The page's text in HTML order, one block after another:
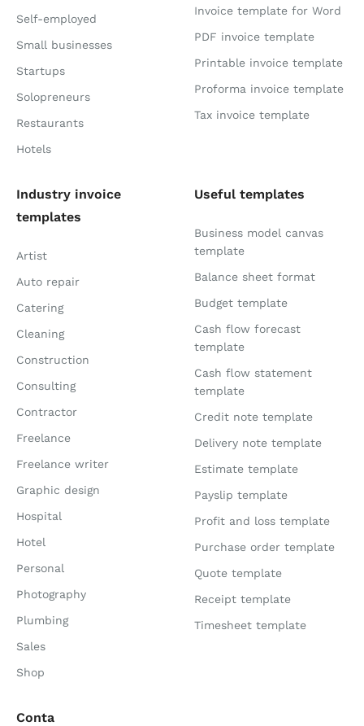
Self-employed
Small businesses
Startups
Solopreneurs
Restaurants
Hotels
Invoice template for Word
PDF invoice template
Printable invoice template
Proforma invoice template
Tax invoice template
Industry invoice
templates
Artist
Auto repair
Catering
Cleaning
Construction
Consulting
Contractor
Freelance
Freelance writer
Graphic design
Hospital
Hotel
Personal
Photography
Plumbing
Sales
Shop
Useful templates
Business model canvas
template
Balance sheet format
Budget template
Cash flow forecast
template
Cash flow statement
template
Credit note template
Delivery note template
Estimate template
Payslip template
Profit and loss template
Purchase order template
Quote template
Receipt template
Timesheet template
Conta